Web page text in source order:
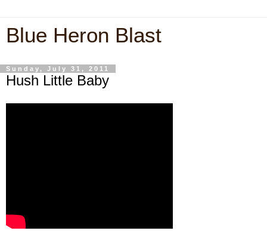
Blue Heron Blast
Sunday, July 31, 2011
Hush Little Baby